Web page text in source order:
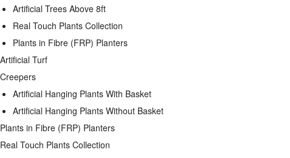
Artificial Trees Above 8ft
Real Touch Plants Collection
Plants in Fibre (FRP) Planters
Artificial Turf
Creepers
Artificial Hanging Plants With Basket
Artificial Hanging Plants Without Basket
Plants in Fibre (FRP) Planters
Real Touch Plants Collection